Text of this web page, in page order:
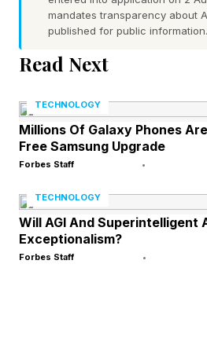
are consuming and what
to say — is the defining
medicine in 2026.
The
“Knowledge"
First, acknowledge what is
remarkable. Patients now
mandates transparency about
published for public information.
Read Next
TECHNOLOGY
Millions Of Galaxy Phones
Free Samsung Upgrade
Forbes Staff •
TECHNOLOGY
Will AGI And Superintelligent
Exceptionalism?
Forbes Staff •